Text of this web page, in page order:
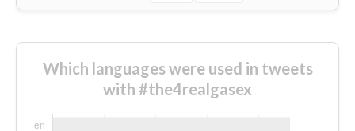
Which languages were used in tweets
with #the4realgasex